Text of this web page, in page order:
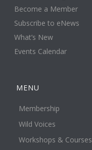
Become a Member
Subscribe to eNews
What’s New
Events Calendar
MENU
Membership
Wild Voices
Workshops & Courses